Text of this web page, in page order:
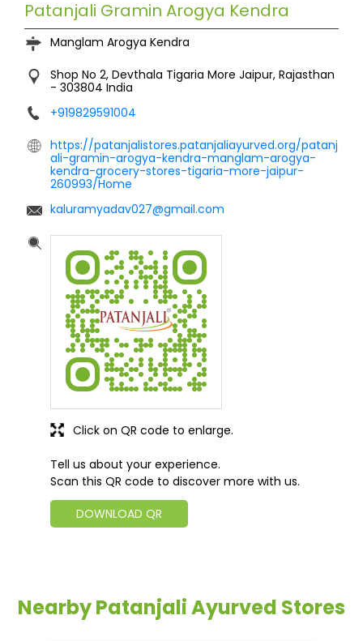
ali-gramin-arogya-kendra-manglam-arogya-
kendra-grocery-stores-tigaria-more-jaipur-
260993/Home
Tell us about your experience.
Scan this QR code to discover more with us.
DOWNLOAD QR
Click on QR code to enlarge.
Nearby Patanjali Ayurved Stores
Patanjali Gramin Arogya
Khejroli
Jaipur - 303803